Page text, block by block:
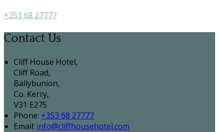
+353 68 27777
Contact Us
Cliff House Hotel,
Cliff Road,
Ballybunion,
Co. Kerry,
V31 E275
Phone: +353 68 27777
Email: info@cliffhousehotel.com